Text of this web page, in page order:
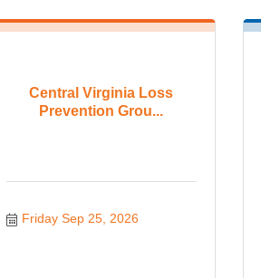
Central Virginia Loss
Prevention Grou...
Friday Sep 25, 2026